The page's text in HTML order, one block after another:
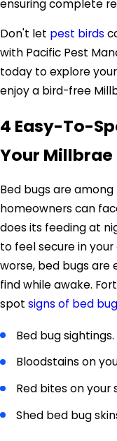
ensuring complete
Don't let pest birds
with Pacific Pest
today to explore
enjoy a bird-free
4 Easy-To-
Your Millbrae
Bed bugs are
homeowners can
does its feeding at
to feel secure in
worse, bed bugs
find while awake.
spot signs of bed
Bed bug sightings.
Bloodstains on
Red bites on your
Shed bed bug